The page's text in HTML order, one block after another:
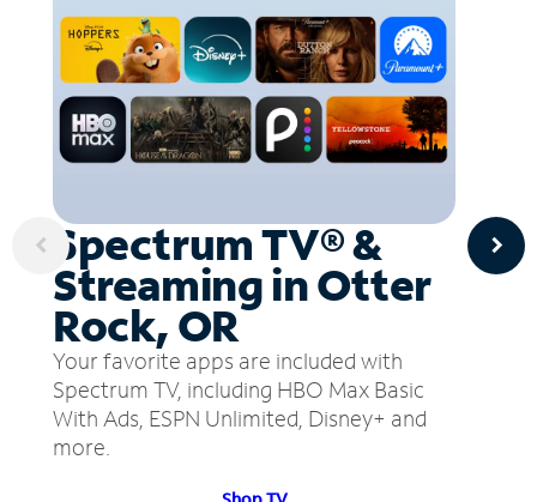
Spectrum TV® &
Streaming in Otter
Rock, OR
Your favorite apps are included with
Spectrum TV, including HBO Max Basic
With Ads, ESPN Unlimited, Disney+ and
more.